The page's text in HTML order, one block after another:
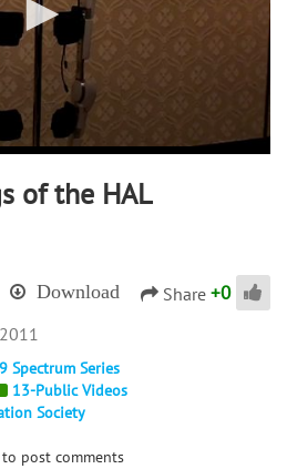
of the HAL
Download Share +0
Spectrum Series
13-Public Videos
Society
to post comments